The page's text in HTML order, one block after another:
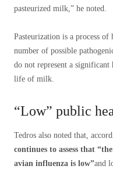
pasteurized milk,” he noted.
Pasteurization is a process
number of possible
do not represent a significant
life of milk.
“Low” public
Tedros also noted that,
continues to assess that
avian influenza is low”and